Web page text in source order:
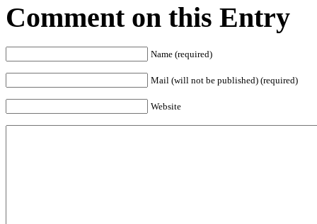
Comment on this Entry
Name (required)
Mail (will not be published) (required)
Website